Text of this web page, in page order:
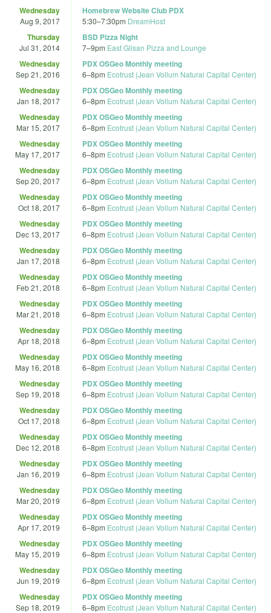
Wednesday
Aug 9, 2017
Homebrew Website Club PDX
5:30–7:30pm DreamHost
Thursday
Jul 31, 2014
BSD Pizza Night
7–9pm East Glisan Pizza and Lounge
Wednesday
Sep 21, 2016
PDX OSGeo Monthly meeting
6–8pm Ecotrust (Jean Vollum Natural Capital Center)
Wednesday
Jan 18, 2017
PDX OSGeo Monthly meeting
6–8pm Ecotrust (Jean Vollum Natural Capital Center)
Wednesday
Mar 15, 2017
PDX OSGeo Monthly meeting
6–8pm Ecotrust (Jean Vollum Natural Capital Center)
Wednesday
May 17, 2017
PDX OSGeo Monthly meeting
6–8pm Ecotrust (Jean Vollum Natural Capital Center)
Wednesday
Sep 20, 2017
PDX OSGeo Monthly meeting
6–8pm Ecotrust (Jean Vollum Natural Capital Center)
Wednesday
Oct 18, 2017
PDX OSGeo Monthly meeting
6–8pm Ecotrust (Jean Vollum Natural Capital Center)
Wednesday
Dec 13, 2017
PDX OSGeo Monthly meeting
6–8pm Ecotrust (Jean Vollum Natural Capital Center)
Wednesday
Jan 17, 2018
PDX OSGeo Monthly meeting
6–8pm Ecotrust (Jean Vollum Natural Capital Center)
Wednesday
Feb 21, 2018
PDX OSGeo Monthly meeting
6–8pm Ecotrust (Jean Vollum Natural Capital Center)
Wednesday
Mar 21, 2018
PDX OSGeo Monthly meeting
6–8pm Ecotrust (Jean Vollum Natural Capital Center)
Wednesday
Apr 18, 2018
PDX OSGeo Monthly meeting
6–8pm Ecotrust (Jean Vollum Natural Capital Center)
Wednesday
May 16, 2018
PDX OSGeo Monthly meeting
6–8pm Ecotrust (Jean Vollum Natural Capital Center)
Wednesday
Sep 19, 2018
PDX OSGeo Monthly meeting
6–8pm Ecotrust (Jean Vollum Natural Capital Center)
Wednesday
Oct 17, 2018
PDX OSGeo Monthly meeting
6–8pm Ecotrust (Jean Vollum Natural Capital Center)
Wednesday
Dec 12, 2018
PDX OSGeo Monthly meeting
6–8pm Ecotrust (Jean Vollum Natural Capital Center)
Wednesday
Jan 16, 2019
PDX OSGeo Monthly meeting
6–8pm Ecotrust (Jean Vollum Natural Capital Center)
Wednesday
Mar 20, 2019
PDX OSGeo Monthly meeting
6–8pm Ecotrust (Jean Vollum Natural Capital Center)
Wednesday
Apr 17, 2019
PDX OSGeo Monthly meeting
6–8pm Ecotrust (Jean Vollum Natural Capital Center)
Wednesday
May 15, 2019
PDX OSGeo Monthly meeting
6–8pm Ecotrust (Jean Vollum Natural Capital Center)
Wednesday
Jun 19, 2019
PDX OSGeo Monthly meeting
6–8pm Ecotrust (Jean Vollum Natural Capital Center)
Wednesday
Sep 18, 2019
PDX OSGeo Monthly meeting
6–8pm Ecotrust (Jean Vollum Natural Capital Center)